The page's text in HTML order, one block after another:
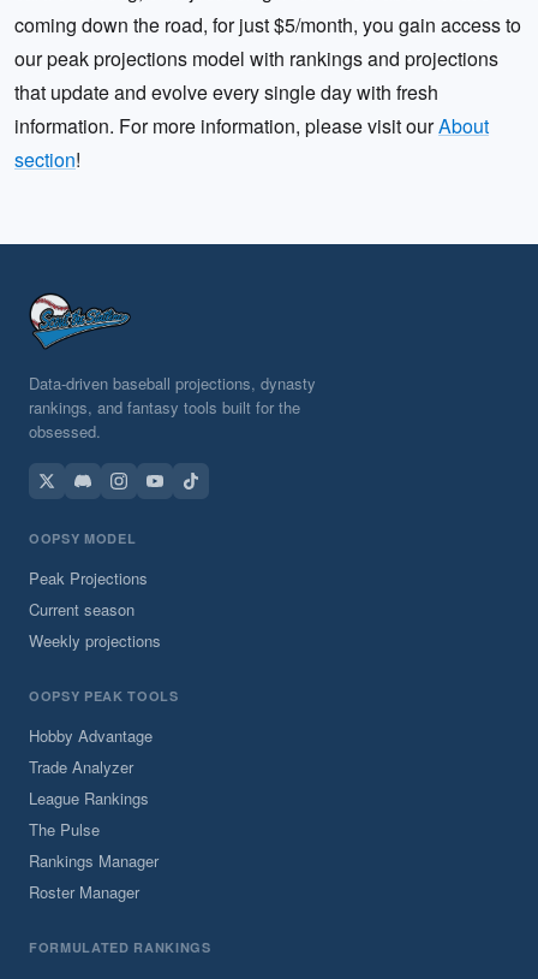
coming down the road, for just $5/month, you gain access to
our peak projections model with rankings and projections
that update and evolve every single day with fresh
information. For more information, please visit ourAbout
section!
Data-driven baseball projections, dynasty
rankings, and fantasy tools built for the
obsessed.
OOPSY MODEL
Peak Projections
Current season
Weekly projections
OOPSY PEAK TOOLS
Hobby Advantage
Trade Analyzer
League Rankings
The Pulse
Rankings Manager
Roster Manager
FORMULATED RANKINGS